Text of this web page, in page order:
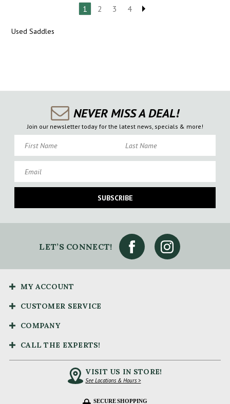
1 2 3 4
Used Saddles
NEVER MISS A DEAL!
Join our newsletter today for the latest news, specials & more!
SUBSCRIBE
LET’S CONNECT!
MY ACCOUNT
CUSTOMER SERVICE
COMPANY
CALL THE EXPERTS!
VISIT US IN STORE!
See Locations & Hours >
SECURE SHOPPING